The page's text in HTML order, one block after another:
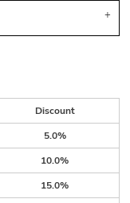
Discount
5.0%
10.0%
15.0%